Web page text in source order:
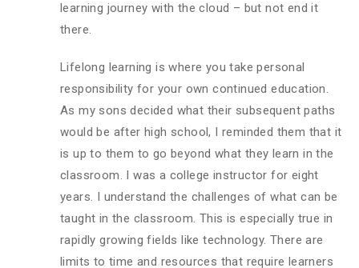
learning journey with the cloud – but not end it
there.
Lifelong learning is where you take personal
responsibility for your own continued education.
As my sons decided what their subsequent paths
would be after high school, I reminded them that it
is up to them to go beyond what they learn in the
classroom. I was a college instructor for eight
years. I understand the challenges of what can be
taught in the classroom. This is especially true in
rapidly growing fields like technology. There are
limits to time and resources that require learners